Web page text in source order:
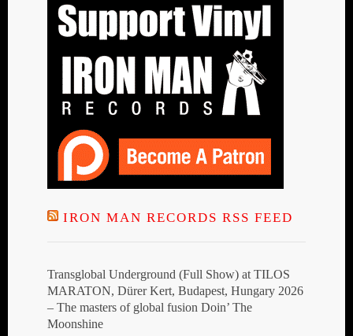
IRON MAN RECORDS RSS FEED
Transglobal Underground (Full Show) at TILOS
MARATON, Dürer Kert, Budapest, Hungary 2026
– The masters of global fusion Doin’ The
Moonshine